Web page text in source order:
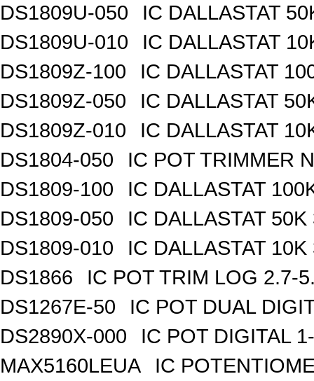
DS1809U-050
IC DALLASTAT
DS1809U-010
IC DALLASTAT
DS1809Z-100
IC DALLASTAT
DS1809Z-050
IC DALLASTAT
DS1809Z-010
IC DALLASTAT
DS1804-050
IC POT TRIMMER
DS1809-100
IC DALLASTAT
DS1809-050
IC DALLASTAT
DS1809-010
IC DALLASTAT
DS1866
IC POT TRIM LOG 2.7-
DS1267E-50
IC POT DUAL
DS2890X-000
IC POT DIGITAL
MAX5160LEUA
IC